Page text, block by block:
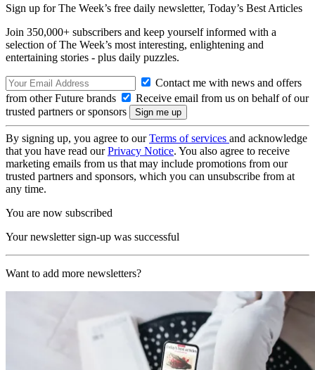
Sign up for The Week’s free daily newsletter, Today’s Best Articles
Join 350,000+ subscribers and keep yourself informed with a
selection of The Week’s most interesting, enlightening and
entertaining stories - plus daily puzzles.
Contact me with news and offers
from other Future brands
Receive email from us on behalf of our
trusted partners or sponsors
By signing up, you agree to ourTerms of services and acknowledge
that you have read ourPrivacy Notice. You also agree to receive
marketing emails from us that may include promotions from our
trusted partners and sponsors, which you can unsubscribe from at
any time.
You are now subscribed
Your newsletter sign-up was successful
Want to add more newsletters?